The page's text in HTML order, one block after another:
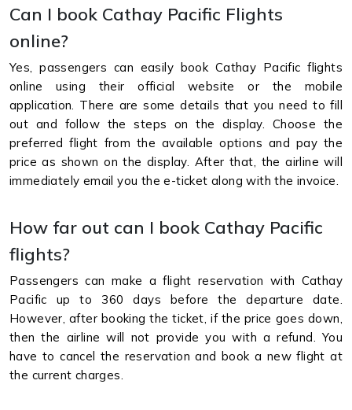
Can I book Cathay Pacific Flights
online?
Yes, passengers can easily book Cathay Pacific flights
online using their official website or the mobile
application. There are some details that you need to fill
out and follow the steps on the display. Choose the
preferred flight from the available options and pay the
price as shown on the display. After that, the airline will
immediately email you the e-ticket along with the invoice.
How far out can I book Cathay Pacific
flights?
Passengers can make a flight reservation with Cathay
Pacific up to 360 days before the departure date.
However, after booking the ticket, if the price goes down,
then the airline will not provide you with a refund. You
have to cancel the reservation and book a new flight at
the current charges.